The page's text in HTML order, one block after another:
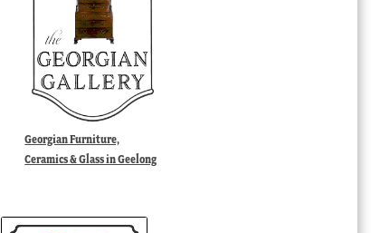
Georgian Furniture,
Ceramics & Glass in Geelong